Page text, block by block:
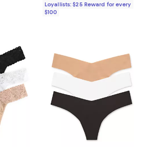
Loyallists: $25 Reward for every
$100